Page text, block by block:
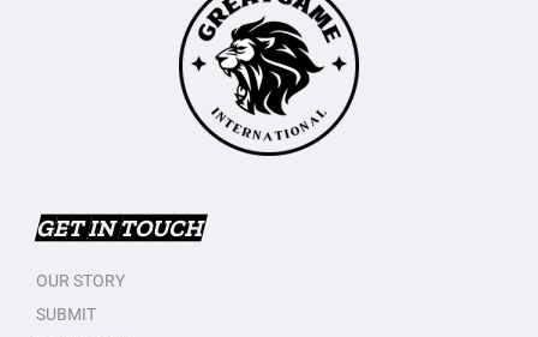
GET IN TOUCH
OUR STORY
SUBMIT